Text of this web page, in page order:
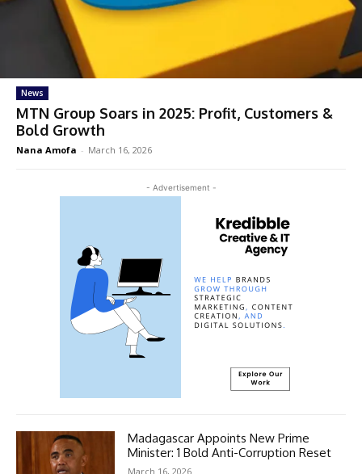
News
MTN Group Soars in 2025: Profit, Customers &
Bold Growth
Nana Amofa - March 16, 2026
- Advertisement -
Madagascar Appoints New Prime
Minister: 1 Bold Anti-Corruption Reset
March 16, 2026